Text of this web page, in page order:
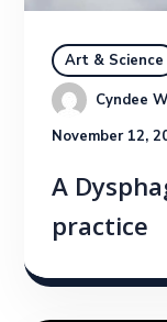
Art & Science
Cyndee
November 12,
A
practice